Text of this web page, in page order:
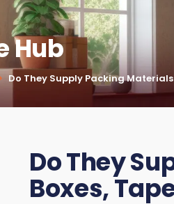
Hub
Do They Supply Packing
Do They
Boxes,